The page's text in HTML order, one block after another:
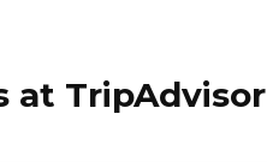
at TripAdvisor